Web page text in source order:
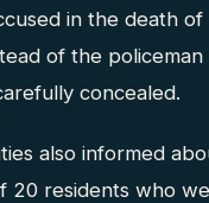
in the death
of the policeman
concealed.
also informed
20 residents who